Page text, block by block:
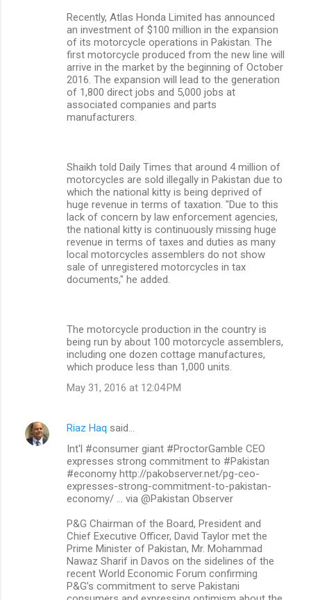
Recently, Atlas Honda Limited has announced
an investment of $100 million in the expansion
of its motorcycle operations in Pakistan. The
first motorcycle produced from the new line will
arrive in the market by the beginning of October
2016. The expansion will lead to the generation
of 1,800 direct jobs and 5,000 jobs at
associated companies and parts
manufacturers.
Shaikh told Daily Times that around 4 million of
motorcycles are sold illegally in Pakistan due to
which the national kitty is being deprived of
huge revenue in terms of taxation. "Due to this
lack of concern by law enforcement agencies,
the national kitty is continuously missing huge
revenue in terms of taxes and duties as many
local motorcycles assemblers do not show
sale of unregistered motorcycles in tax
documents," he added.
The motorcycle production in the country is
being run by about 100 motorcycle assemblers,
including one dozen cottage manufactures,
which produce less than 1,000 units.
May 31, 2016 at 12:04 PM
Riaz Haq said…
Int'l #consumer giant #ProctorGamble CEO
expresses strong commitment to #Pakistan
#economy http://pakobserver.net/pg-ceo-
expresses-strong-commitment-to-pakistan-
economy/ … via @Pakistan Observer
P&G Chairman of the Board, President and
Chief Executive Officer, David Taylor met the
Prime Minister of Pakistan, Mr. Mohammad
Nawaz Sharif in Davos on the sidelines of the
recent World Economic Forum confirming
P&G’s commitment to serve Pakistani